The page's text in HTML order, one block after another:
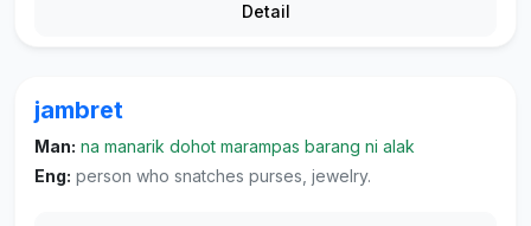
Detail
jambret
Man: na manarik dohot marampas barang ni alak
Eng: person who snatches purses, jewelry.